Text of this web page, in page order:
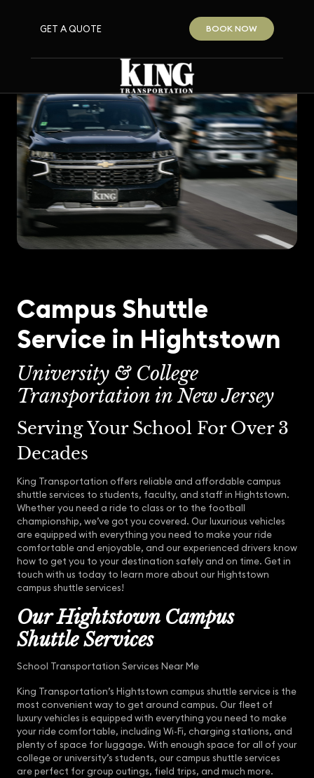
GET A QUOTE BOOK NOW
Campus Shuttle
Service in Hightstown
University & College
Transportation in New Jersey
Serving Your School For Over 3
Decades
King Transportation offers reliable and affordable campus
shuttle services to students, faculty, and staff in Hightstown.
Whether you need a ride to class or to the football
championship, we’ve got you covered. Our luxurious vehicles
are equipped with everything you need to make your ride
comfortable and enjoyable, and our experienced drivers know
how to get you to your destination safely and on time. Get in
touch with us today to learn more about our Hightstown
campus shuttle services!
Our Hightstown Campus
Shuttle Services
School Transportation Services Near Me
King Transportation’s Hightstown campus shuttle service is the
most convenient way to get around campus. Our fleet of
luxury vehicles is equipped with everything you need to make
your ride comfortable, including Wi-Fi, charging stations, and
plenty of space for luggage. With enough space for all of your
college or university’s students, our campus shuttle services
are perfect for group outings, field trips, and much more.